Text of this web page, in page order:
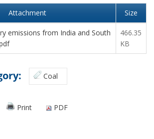
Attachment Size
emissions from India and South
466.35
KB
Coal
Print PDF